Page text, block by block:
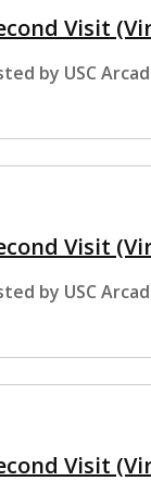
Visit
by USC
Visit
by USC
Visit